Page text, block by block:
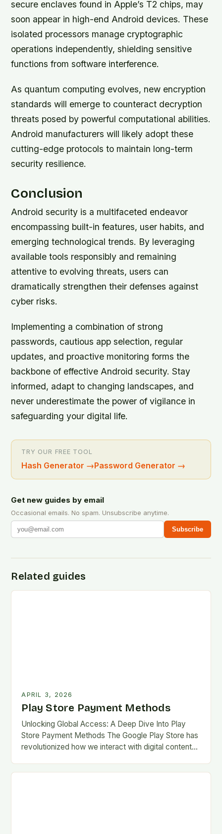
secure enclaves found in Apple’s T2 chips, may
soon appear in high-end Android devices. These
isolated processors manage cryptographic
operations independently, shielding sensitive
functions from software interference.
As quantum computing evolves, new encryption
standards will emerge to counteract decryption
threats posed by powerful computational abilities.
Android manufacturers will likely adopt these
cutting-edge protocols to maintain long-term
security resilience.
Conclusion
Android security is a multifaceted endeavor
encompassing built-in features, user habits, and
emerging technological trends. By leveraging
available tools responsibly and remaining
attentive to evolving threats, users can
dramatically strengthen their defenses against
cyber risks.
Implementing a combination of strong
passwords, cautious app selection, regular
updates, and proactive monitoring forms the
backbone of effective Android security. Stay
informed, adapt to changing landscapes, and
never underestimate the power of vigilance in
safeguarding your digital life.
TRY OUR FREE TOOL
Hash Generator →Password Generator →
Get new guides by email
Occasional emails. No spam. Unsubscribe anytime.
Subscribe
Related guides
APRIL 3, 2026
Play Store Payment Methods
Unlocking Global Access: A Deep Dive Into Play
Store Payment Methods The Google Play Store has
revolutionized how we interact with digital content